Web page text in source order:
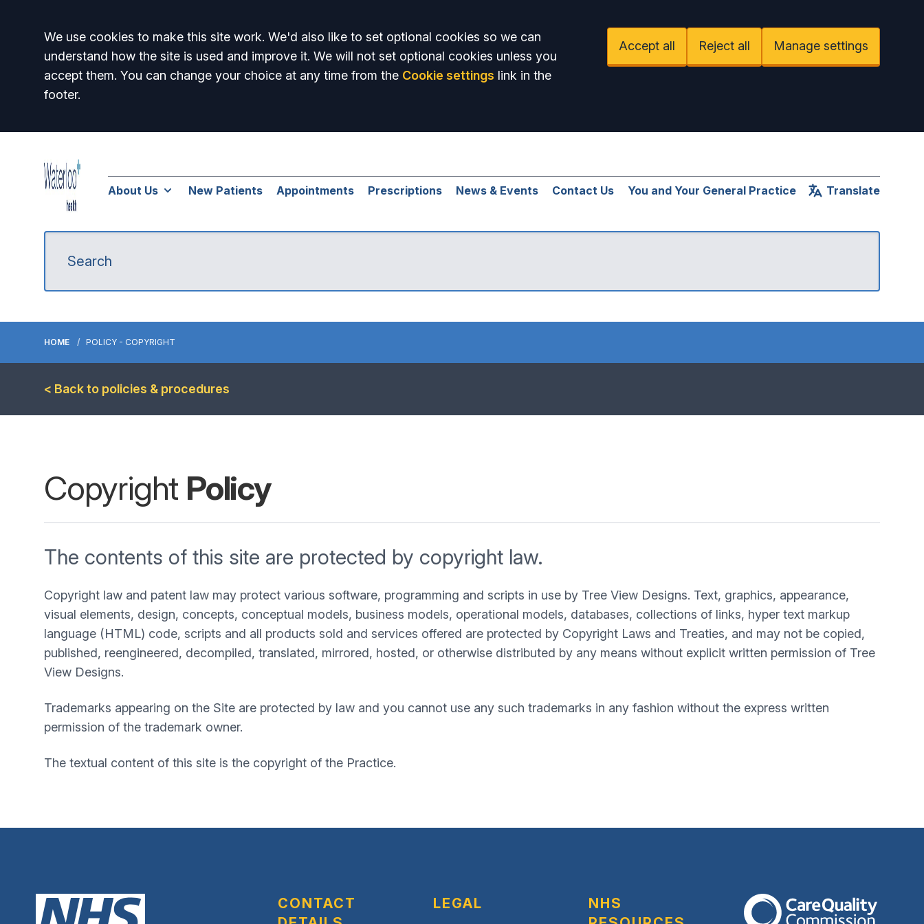
Accept all
We use cookies to make this site work. We'd also like to set optional cookies so we can
understand how the site is used and improve it. We will not set optional cookies unless you
accept them. You can change your choice at any time from the Cookie settings link in the
footer.
Accept all Reject all Manage settings
About Us New Patients Appointments Prescriptions News & Events Contact Us You and Your General Practice Translate
HOME POLICY - COPYRIGHT
< Back to policies & procedures
Copyright Policy
The contents of this site are protected by copyright law.
Copyright law and patent law may protect various software, programming and scripts in use by Tree View Designs. Text, graphics, appearance,
visual elements, design, concepts, conceptual models, business models, operational models, databases, collections of links, hyper text markup
language (HTML) code, scripts and all products sold and services offered are protected by Copyright Laws and Treaties, and may not be copied,
published, reengineered, decompiled, translated, mirrored, hosted, or otherwise distributed by any means without explicit written permission of Tree
View Designs.
Trademarks appearing on the Site are protected by law and you cannot use any such trademarks in any fashion without the express written
permission of the trademark owner.
The textual content of this site is the copyright of the Practice.
CONTACT
LEGAL
NHS
The Care Quality Commission